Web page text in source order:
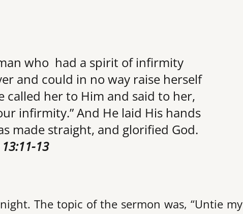
who had a spirit of infirmity
and could in no way raise herself
called her to Him and said to her,
infirmity.” And He laid His hands
made straight, and glorified God.
13
The topic of the sermon was, “Untie my